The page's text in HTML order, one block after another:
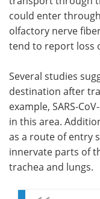
could enter
olfactory nerve
tend to report loss
Several studies
destination after
example, SARS-
in this area.
as a route of entry
innervate parts of
trachea and lungs.